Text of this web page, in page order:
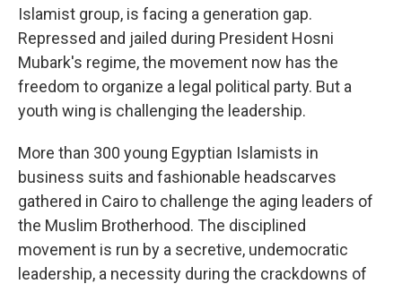
Islamist group, is facing a generation gap.
Repressed and jailed during President Hosni
Mubark's regime, the movement now has the
freedom to organize a legal political party. But a
youth wing is challenging the leadership.
More than 300 young Egyptian Islamists in
business suits and fashionable headscarves
gathered in Cairo to challenge the aging leaders of
the Muslim Brotherhood. The disciplined
movement is run by a secretive, undemocratic
leadership, a necessity during the crackdowns of